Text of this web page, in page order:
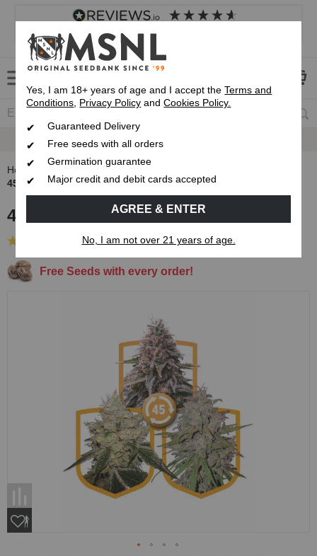
4.8 based on
Customer service Frequently asked questions
Guaranteed
Home
Autoflowering Cannabis Seeds
45 Day Auto Variety Pack
45 Day Auto Variety Pack
(1 Review)
Free Seeds with every order!
Yes, I am 18+ years of age and I accept theTerms and
Conditions, Privacy Policy andCookies Policy.
Guaranteed Delivery
Free seeds with all orders
Germination guarantee
Major credit and debit cards accepted
AGREE & ENTER
No, I am not over 21 years of age.